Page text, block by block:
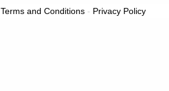
Terms and Conditions- Privacy Policy